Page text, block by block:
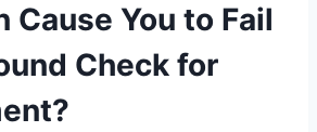
Cause You to Fail
Check for